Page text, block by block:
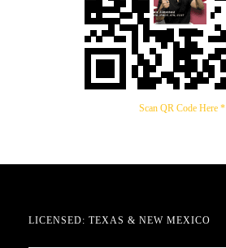
Scan QR Code Here *
LICENSED: TEXAS & NEW MEXICO